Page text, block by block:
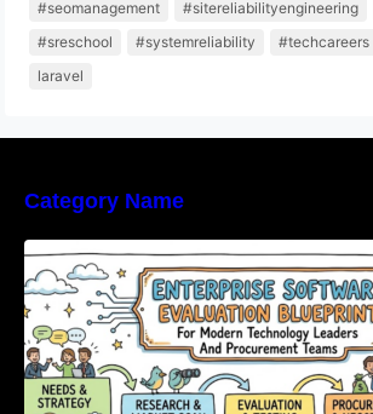
#seomanagement
#sitereliabilityengineering
#sreschool
#systemreliability #techcareers
laravel
Category Name
Enterprise Software
Modern Technology
Procurement Teams